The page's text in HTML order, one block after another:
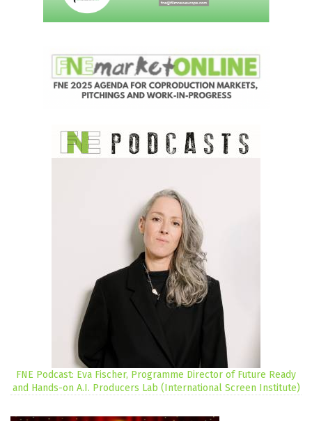
FNE Podcast: Eva Fischer, Programme Director of Future Ready
and Hands-on A.I. Producers Lab (International Screen Institute)